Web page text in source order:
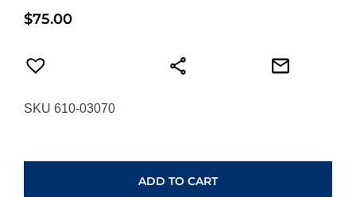
$75.00
SKU 610-03070
ADD TO CART